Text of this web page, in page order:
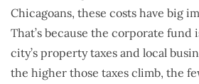
Chicagoans, these costs have big
That’s because the corporate fund
city’s property taxes and local
the higher those taxes climb, the